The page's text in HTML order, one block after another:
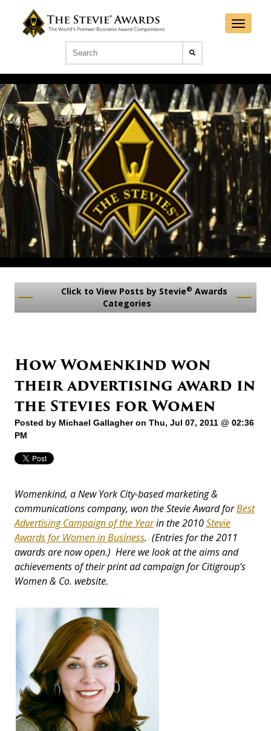
Click to View Posts by Stevie® Awards
Categories
How Womenkind won
their advertising award in
the Stevies for Women
Posted by Michael Gallagheron Thu, Jul 07, 2011 @ 02:36
PM
Womenkind, a New York City-based marketing &
communications company, won the Stevie Award forBest
Advertising Campaign of the Yearin the 2010Stevie
Awards for Women in Business. (Entries for the 2011
awards are now open.) Here we look at the aims and
achievements of their print ad campaign for Citigroup’s
Women & Co. website.